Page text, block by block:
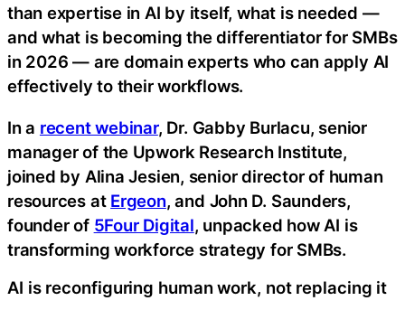
than expertise in AI by itself, what is needed —
and what is becoming the differentiator for SMBs
in 2026 — are domain experts who can apply AI
effectively to their workflows.
In a recent webinar, Dr. Gabby Burlacu, senior
manager of the Upwork Research Institute,
joined by Alina Jesien, senior director of human
resources at Ergeon, and John D. Saunders,
founder of 5Four Digital, unpacked how AI is
transforming workforce strategy for SMBs.
AI is reconfiguring human work, not replacing it